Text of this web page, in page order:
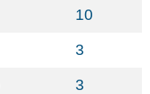
10
3
3